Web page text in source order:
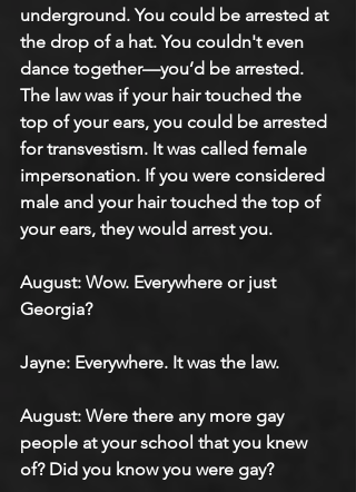
underground. You could be arrested at
the drop of a hat. You couldn't even
dance together—you’d be arrested.
The law was if your hair touched the
top of your ears, you could be arrested
for transvestism. It was called female
impersonation. If you were considered
male and your hair touched the top of
your ears, they would arrest you.
August: Wow. Everywhere or just
Georgia?
Jayne: Everywhere. It was the law.
August: Were there any more gay
people at your school that you knew
of? Did you know you were gay?